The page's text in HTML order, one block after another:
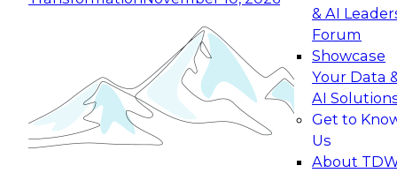
& AI
Forum
Showcase
Your Data
AI
Get to
Us
About
Expert Panel: Building Generative and Agentic
Applications: From Data Foundations to Real-
Join this Expert Panel to learn how your
organization can advance from
experimentation to production-level generative
November 9, 2026